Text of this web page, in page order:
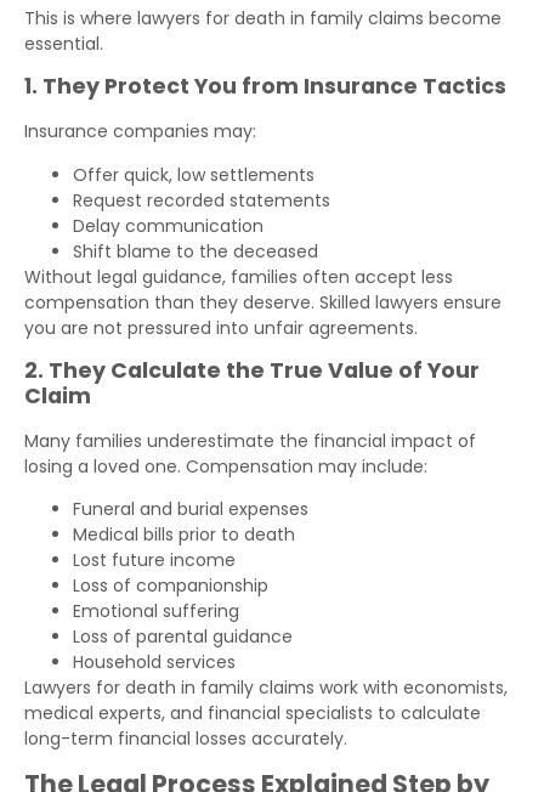
This is where lawyers for death in family claims become
essential.
1. They Protect You from Insurance Tactics
Insurance companies may:
Offer quick, low settlements
Request recorded statements
Delay communication
Shift blame to the deceased
Without legal guidance, families often accept less
compensation than they deserve. Skilled lawyers ensure
you are not pressured into unfair agreements.
2. They Calculate the True Value of Your
Claim
Many families underestimate the financial impact of
losing a loved one. Compensation may include:
Funeral and burial expenses
Medical bills prior to death
Lost future income
Loss of companionship
Emotional suffering
Loss of parental guidance
Household services
Lawyers for death in family claims work with economists,
medical experts, and financial specialists to calculate
long-term financial losses accurately.
The Legal Process Explained Step by